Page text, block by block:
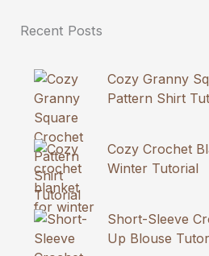
Recent Posts
Cozy Granny
Pattern Shirt
Cozy Crochet
Winter Tutorial
Short-Sleeve
Up Blouse